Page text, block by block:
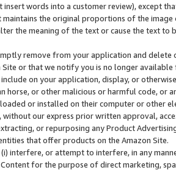
insert words into a customer review), except
maintains the original proportions of the
the meaning of the text or cause the text
remove from your application and
Site or that we notify you is no longer available
on your application, display, or
horse, or other malicious or harmful code, or
or installed on their computer or other
without our express prior written approval,
or repurposing any Product
that offer products on the Amazon Site.
interfere, or attempt to interfere, in any
for the purpose of direct marketing,